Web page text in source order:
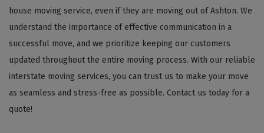
house moving service, even if they are moving out of Ashton. We
understand the importance of effective communication in a
successful move, and we prioritize keeping our customers
updated throughout the entire moving process. With our reliable
interstate moving services, you can trust us to make your move
as seamless and stress-free as possible. Contact us today for a
quote!